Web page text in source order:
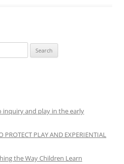
and play in the early
PROTECT PLAY AND EXPERIENTIAL
the Way Children Learn